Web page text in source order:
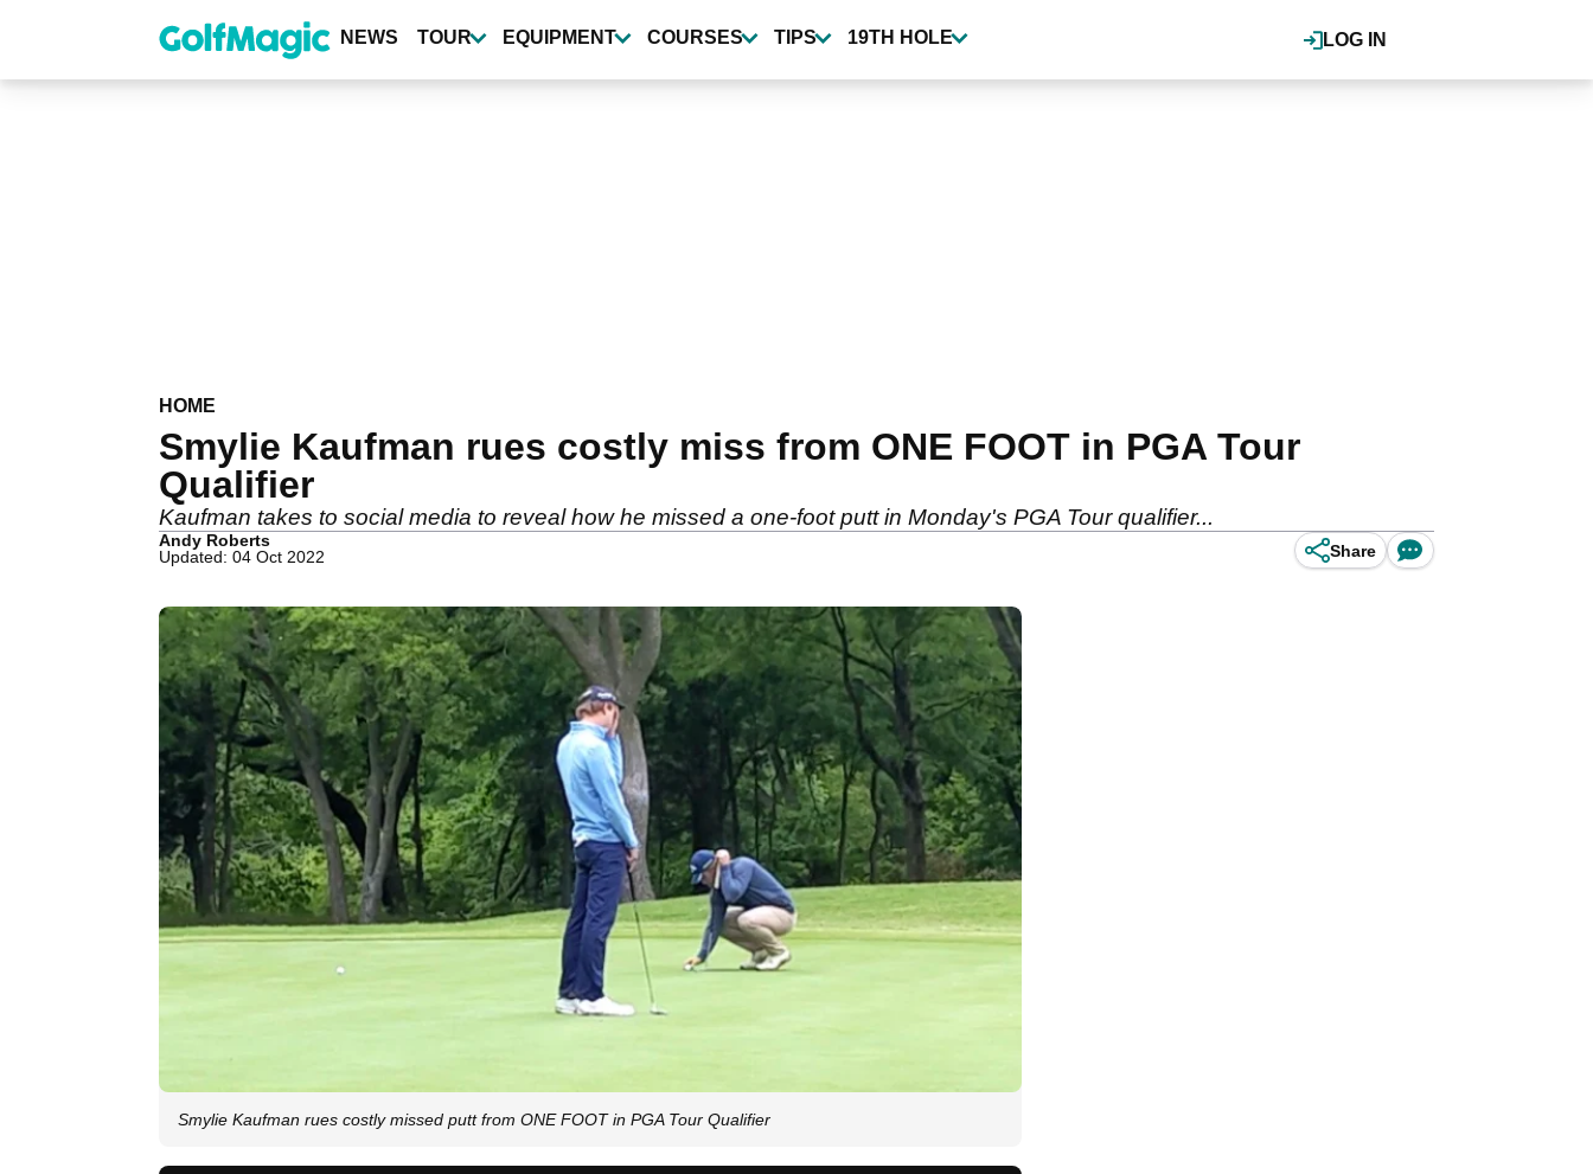
content
LOG IN
NEWS TOUR EQUIPMENT COURSES TIPS 19TH HOLE
HOME
Smylie Kaufman rues costly miss from ONE FOOT in PGA Tour
Qualifier
Kaufman takes to social media to reveal how he missed a one-foot putt in Monday's PGA Tour qualifier...
Andy Roberts
Updated: 04 Oct 2022
Share
Smylie Kaufman rues costly missed putt from ONE FOOT in PGA Tour Qualifier